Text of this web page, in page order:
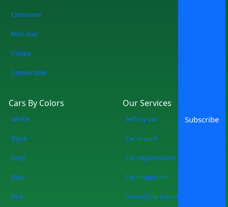
forever. No more wasting weekends, but
a quicker, smarter, and more fun
Crossover
Mini Van
Coupe
Convertible
Cars By Colors
White
Black
Grey
Blue
Red
Our Services
Sell my car
Car import
Car registeration
Car inspection
Ownership transfer
Subscribe